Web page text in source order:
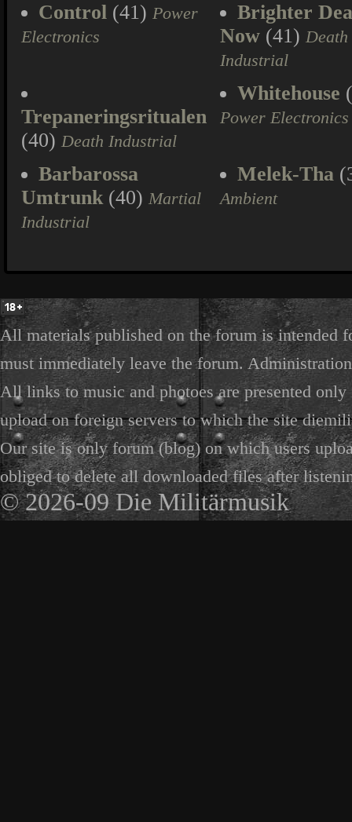
Control (41) Power
Electronics
Brighter
Now (41) Death
Industrial
Trepaneringsritualen
(40) Death Industrial
Whitehouse
Power Electronics
Barbarossa
Umtrunk(40) Martial
Industrial
Melek-Tha
Ambient
All materials published on the forum is intended
must immediately leave the forum.
All links to music and photoes are presented
upload on foreign servers to which the site
Our site is only forum (blog) on which users
obliged to delete all downloaded files after
© 2026-09 Die Militärmusik